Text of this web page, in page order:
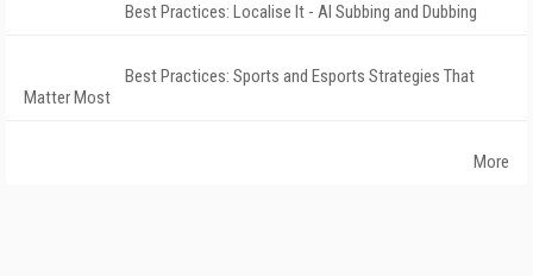
Best Practices: Localise It - AI Subbing and Dubbing
Best Practices: Sports and Esports Strategies That
Matter Most
More